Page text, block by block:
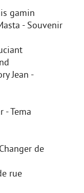
gamin
- Souvenir
Jean -
- Tema
de
rue